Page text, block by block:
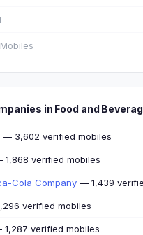
in Food and
— 3,602 verified mobiles
1,868 verified mobiles
Cola Company — 1,439
verified mobiles
verified mobiles